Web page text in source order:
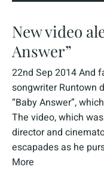
New video
Answer”
22nd Sep 2014 And
songwriter Runtown
“Baby Answer”,
The video, which
director and
escapades as he
More